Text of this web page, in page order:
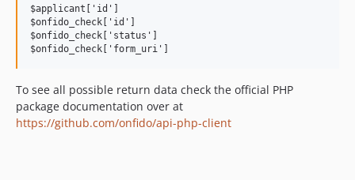
$applicant['id']
$onfido_check['id']
$onfido_check['status']
To see all possible return data check the official PHP
package documentation over at
https://github.com/onfido/api-php-client